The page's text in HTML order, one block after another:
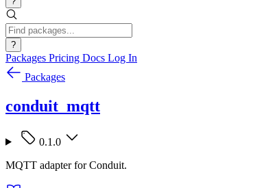
?
Packages Pricing Docs Log In
Packages
conduit_mqtt
0.1.0
MQTT adapter for Conduit.